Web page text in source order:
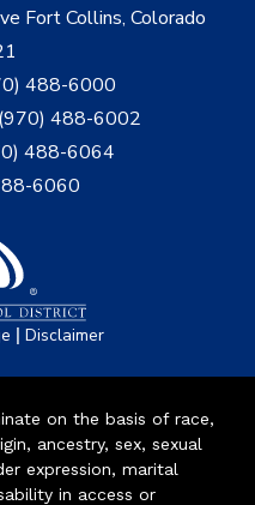
Fort Collins, Colorado
488-6000
(970) 488-6002
488-6064
6060
| Disclaimer
on the basis of race,
ancestry, sex, sexual
expression, marital
in access or